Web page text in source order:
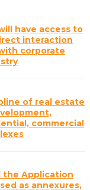
have access to
interaction
corporate
of real estate
commercial
the Application
as annexures,